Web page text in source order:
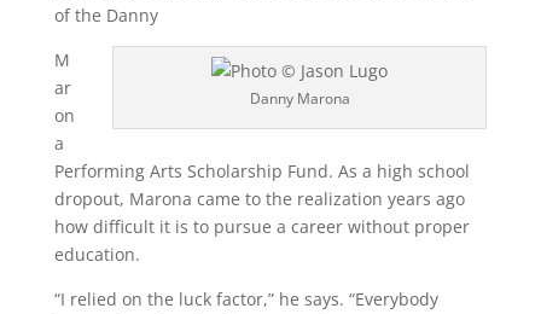
of the Danny
Danny Marona
M
ar
on
a
Performing Arts Scholarship Fund. As a high school
dropout, Marona came to the realization years ago
how difficult it is to pursue a career without proper
education.
“I relied on the luck factor,” he says. “Everybody